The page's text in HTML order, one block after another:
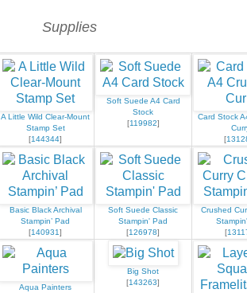
Supplies
A Little Wild Clear-Mount
Stamp Set
[144344]
Soft Suede A4 Card
Stock
[119982]
Card Stock
[
Basic Black Archival
Stampin’ Pad
[140931]
Soft Suede Classic
Stampin' Pad
[126978]
Crushed
[
Aqua Painters
Big Shot
[143263]